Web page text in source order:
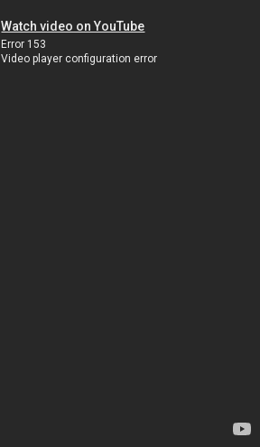
Watch video on YouTube
Error 153
Video player configuration error